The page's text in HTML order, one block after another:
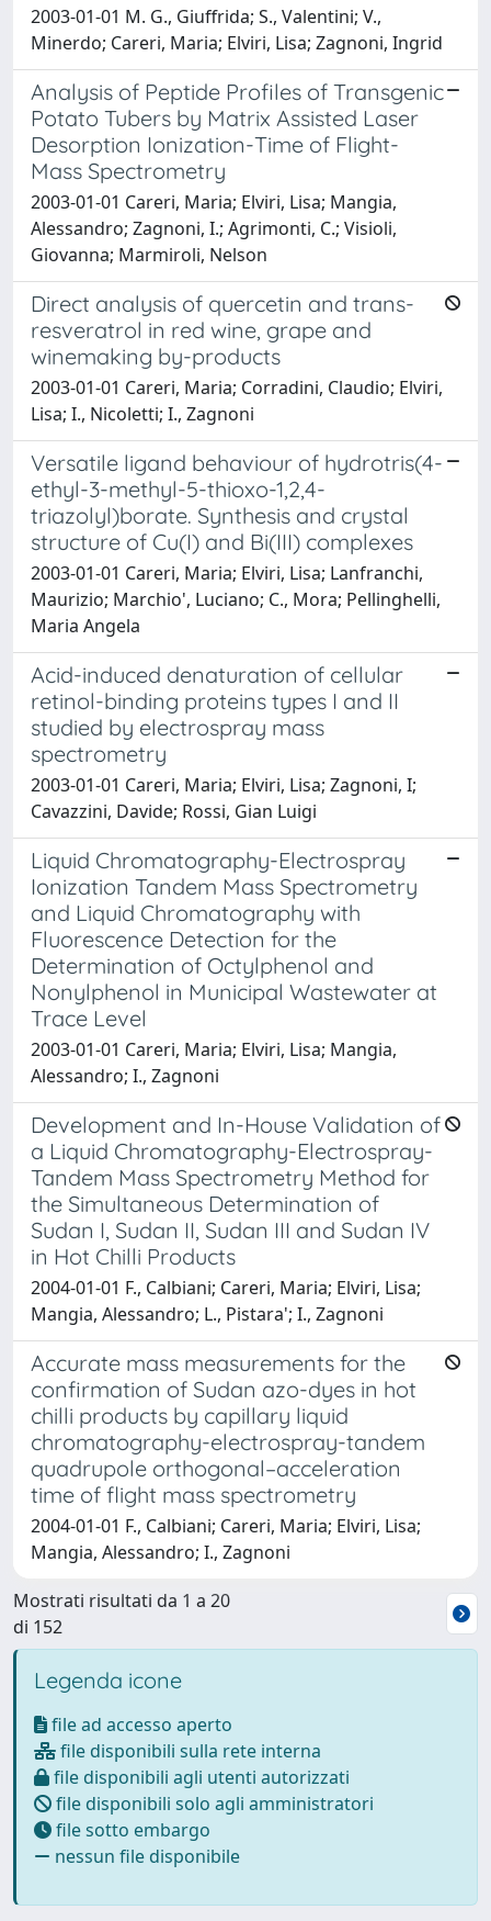
2003-01-01 M. G., Giuffrida; S., Valentini; V.,
Minerdo; Careri, Maria; Elviri, Lisa; Zagnoni, Ingrid
Analysis of Peptide Profiles of Transgenic
Potato Tubers by Matrix Assisted Laser
Desorption Ionization-Time of Flight-
Mass Spectrometry
2003-01-01 Careri, Maria; Elviri, Lisa; Mangia,
Alessandro; Zagnoni, I.; Agrimonti, C.; Visioli,
Giovanna; Marmiroli, Nelson
Direct analysis of quercetin and trans-
resveratrol in red wine, grape and
winemaking by-products
2003-01-01 Careri, Maria; Corradini, Claudio; Elviri,
Lisa; I., Nicoletti; I., Zagnoni
Versatile ligand behaviour of hydrotris(4-
ethyl-3-methyl-5-thioxo-1,2,4-
triazolyl)borate. Synthesis and crystal
structure of Cu(I) and Bi(III) complexes
2003-01-01 Careri, Maria; Elviri, Lisa; Lanfranchi,
Maurizio; Marchio', Luciano; C., Mora; Pellinghelli,
Maria Angela
Acid-induced denaturation of cellular
retinol-binding proteins types I and II
studied by electrospray mass
spectrometry
2003-01-01 Careri, Maria; Elviri, Lisa; Zagnoni, I;
Cavazzini, Davide; Rossi, Gian Luigi
Liquid Chromatography-Electrospray
Ionization Tandem Mass Spectrometry
and Liquid Chromatography with
Fluorescence Detection for the
Determination of Octylphenol and
Nonylphenol in Municipal Wastewater at
Trace Level
2003-01-01 Careri, Maria; Elviri, Lisa; Mangia,
Alessandro; I., Zagnoni
Development and In-House Validation of
a Liquid Chromatography-Electrospray-
Tandem Mass Spectrometry Method for
the Simultaneous Determination of
Sudan I, Sudan II, Sudan III and Sudan IV
in Hot Chilli Products
2004-01-01 F., Calbiani; Careri, Maria; Elviri, Lisa;
Mangia, Alessandro; L., Pistara'; I., Zagnoni
Accurate mass measurements for the
confirmation of Sudan azo-dyes in hot
chilli products by capillary liquid
chromatography-electrospray-tandem
quadrupole orthogonal–acceleration
time of flight mass spectrometry
2004-01-01 F., Calbiani; Careri, Maria; Elviri, Lisa;
Mangia, Alessandro; I., Zagnoni
Mostrati risultati da 1 a 20
di 152
Legenda icone
file ad accesso aperto
file disponibili sulla rete interna
file disponibili agli utenti autorizzati
file disponibili solo agli amministratori
file sotto embargo
nessun file disponibile